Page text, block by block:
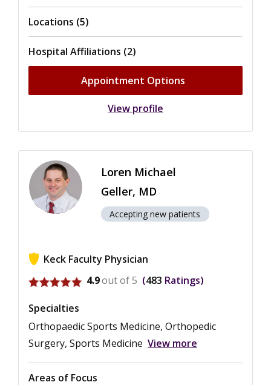
Locations (5)
Hospital Affiliations (2)
Appointment Options
View profile
Loren Michael
Geller, MD
Accepting new patients
Keck Faculty Physician
View ratings for Loren Michael Geller
4.9out of 5 483 Ratings
Specialties
Orthopaedic Sports Medicine, Orthopedic
Surgery, Sports Medicine View more
Areas of Focus